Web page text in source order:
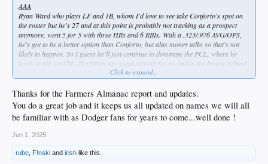
AAA
Ryan Ward who plays LF and 1B, whom I'd love to see take Conforto's spot on
the roster but he's 27 and at this point is probably not tracking as a prospect
anymore, went 5 for 5 with three HRs and 6 RBIs. With a .323/.976 AVG/OPS,
he's got to be a better option than Conforto, but alas money talks so that's not
likely to happen. So I guess he'll just continue to dominate the PCL, where he
leads in hits and his 40 ribbies are good enough for second in the league behind
teammate Alex Freeland. Speaking of which...
Alex Freeland, who's 23 and IS a Dodger top 5 prospect, went 3 for 5 with his
18th double.
Bobby Miller - I almost hate to mention him, but to his credit he had a good
Struck out four and his AAA ERA is now below 4.00.
Michael Kopech, who got lit up again earlier this week due to wildness, pitched
Click to expand...
Thanks for the Farmers Almanac report and updates.
You do a great job and it keeps us all updated on names we will all
be familiar with as Dodger fans for years to come...well done !
Jun 1, 2025
rube F!nski and irish like this.